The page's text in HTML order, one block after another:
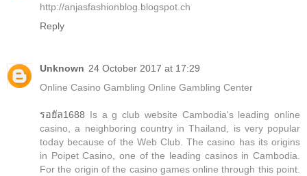
http://anjasfashionblog.blogspot.ch
Reply
Unknown 24 October 2017 at 17:29
Online Casino Gambling Online Gambling Center
รอยัล1688 Is a g club website Cambodia's leading online
casino, a neighboring country in Thailand, is very popular
today because of the Web Club. The casino has its origins
in Poipet Casino, one of the leading casinos in Cambodia.
For the origin of the casino games online through this point.